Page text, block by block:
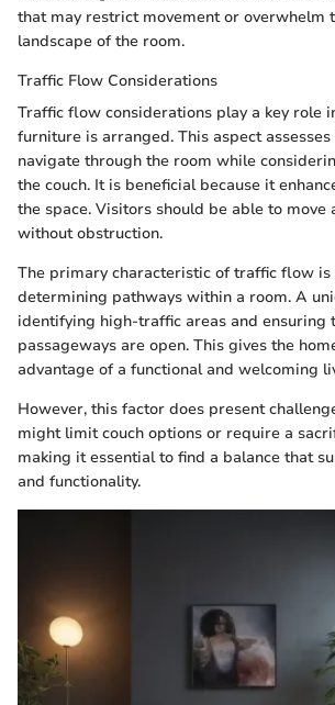
that may restrict movement or overwhelm
landscape of the room.
Traffic Flow Considerations
Traffic flow considerations play a key role
furniture is arranged. This aspect
navigate through the room while
the couch. It is beneficial because it
the space. Visitors should be able to move
without obstruction.
The primary characteristic of traffic flow is
determining pathways within a room. A
identifying high-traffic areas and ensuring
passageways are open. This gives the
advantage of a functional and welcoming
However, this factor does present
might limit couch options or require a
making it essential to find a balance that
and functionality.